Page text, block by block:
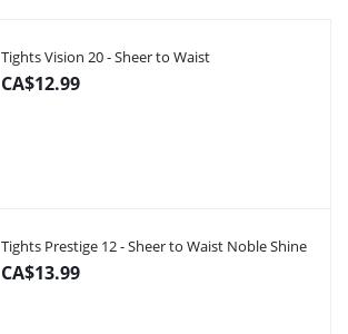
Tights Vision 20 - Sheer to Waist
CA$12.99
Tights Prestige 12 - Sheer to Waist Noble Shine
CA$13.99